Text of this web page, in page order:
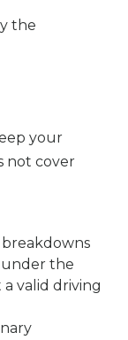
the
your
not cover
under the
valid driving